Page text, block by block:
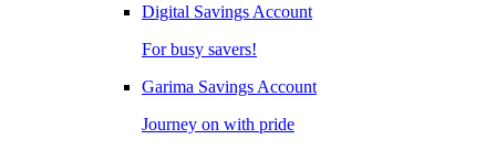
Digital Savings Account
For busy savers!
Garima Savings Account
Journey on with pride